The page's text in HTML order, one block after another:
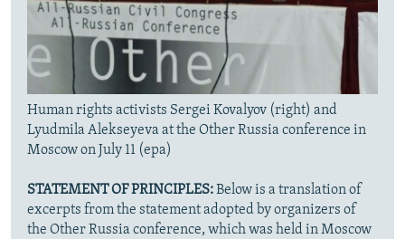
Human rights activists Sergei Kovalyov (right) and
Lyudmila Alekseyeva at the Other Russia conference in
Moscow on July 11 (epa)
STATEMENT OF PRINCIPLES:Below is a translation of
excerpts from the statement adopted by organizers of
the Other Russia conference, which was held in Moscow